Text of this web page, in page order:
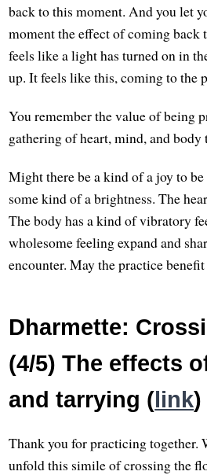
back to this moment. And you let
moment the effect of coming back
feels like a light has turned on in
up. It feels like this, coming to the
You remember the value of being
gathering of heart, mind, and body
Might there be a kind of a joy to
some kind of a brightness. The
The body has a kind of vibratory
wholesome feeling expand and
encounter. May the practice
Dharmette:
(4/5) The effects
and tarrying (link)
Thank you for practicing together.
unfold this simile of crossing the